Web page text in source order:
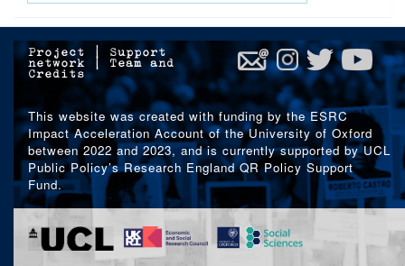
Project
Support
network | Team and
Credits
This website was created with funding by the ESRC
Impact Acceleration Account of the University of Oxford
between 2022 and 2023, and is currently supported by UCL
Public Policy’s Research England QR Policy Support
Fund.